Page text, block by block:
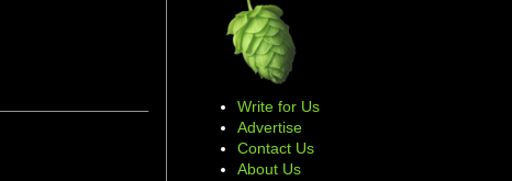
Write for Us
Advertise
Contact Us
About Us